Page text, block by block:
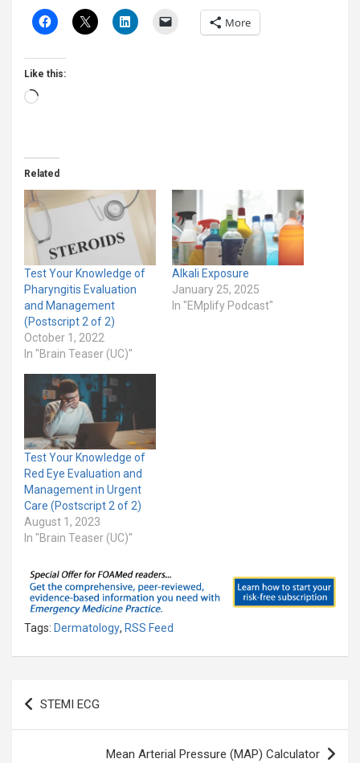
More
Like this:
Loading…
Related
Test Your Knowledge of
Pharyngitis Evaluation
and Management
(Postscript 2 of 2)
October 1, 2022
In "Brain Teaser (UC)"
Alkali Exposure
January 25, 2025
In "EMplify Podcast"
Test Your Knowledge of
Red Eye Evaluation and
Management in Urgent
Care (Postscript 2 of 2)
August 1, 2023
In "Brain Teaser (UC)"
Tags: Dermatology, RSS Feed
Post
navigation
STEMI ECG
Mean Arterial Pressure (MAP) Calculator